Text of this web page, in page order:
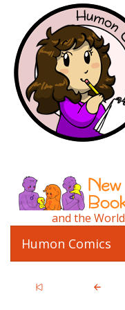
and the World
Humon Comics